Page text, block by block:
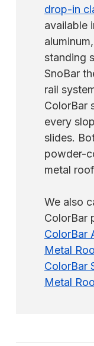
drop-in
available
standing
SnoBar
rail
ColorBar
every
slides.
powder-
metal
We also
ColorBar
ColorBar
Metal
ColorBar
Metal